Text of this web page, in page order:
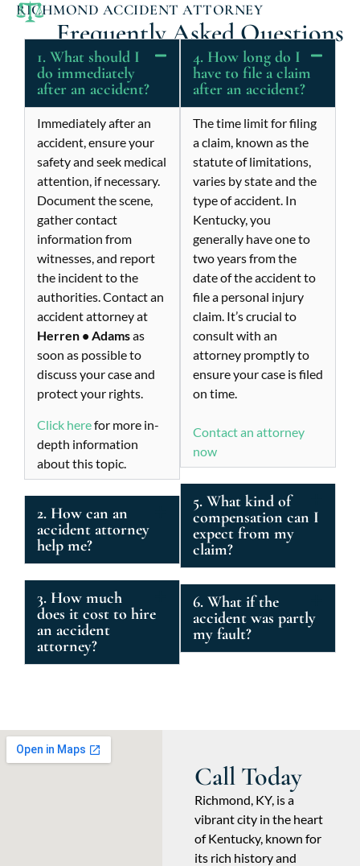
RICHMOND ACCIDENT ATTORNEY
Frequently Asked Questions
1. What should I
do immediately
after an accident?
Immediately after an
accident, ensure your
safety and seek medical
attention, if necessary.
Document the scene,
gather contact
information from
witnesses, and report
the incident to the
authorities. Contact an
accident attorney at
Herren • Adamsas
soon as possible to
discuss your case and
protect your rights.
Click herefor more in-
depth information
about this topic.
2. How can an
accident attorney
help me?
3. How much
does it cost to hire
an accident
attorney?
4. How long do I
have to file a claim
after an accident?
The time limit for filing
a claim, known as the
statute of limitations,
varies by state and the
type of accident. In
Kentucky, you
generally have one to
two years from the
date of the accident to
file a personal injury
claim. It’s crucial to
consult with an
attorney promptly to
ensure your case is filed
on time.
Contact an attorney
now
5. What kind of
compensation can I
expect from my
claim?
6. What if the
accident was partly
my fault?
Call Today
Richmond, KY, is a
vibrant city in the heart
of Kentucky, known for
its rich history and